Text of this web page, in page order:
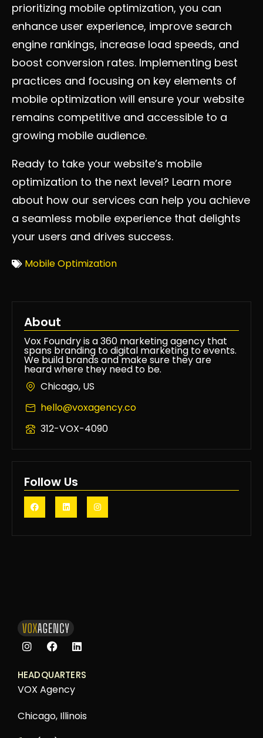
prioritizing mobile optimization, you can
enhance user experience, improve search
engine rankings, increase load speeds, and
boost conversion rates. Implementing best
practices and focusing on key elements of
mobile optimization will ensure your website
remains competitive and accessible to a
growing mobile audience.
Ready to take your website’s mobile
optimization to the next level? Learn more
about how our services can help you achieve
a seamless mobile experience that delights
your users and drives success.
Mobile Optimization
About
Vox Foundry is a 360 marketing agency that
spans branding to digital marketing to events.
We build brands and make sure they are
heard where they need to be.
Chicago, US
hello@voxagency.co
312-VOX-4090
Follow Us
HEADQUARTERS
VOX Agency
Chicago, Illinois